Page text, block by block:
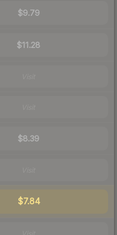
$9.79
$11.28
$8.39
$7.84